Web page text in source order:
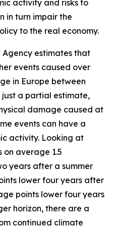
activity and risks to
in turn impair the
to the real economy.
Agency estimates that
events caused over
in Europe between
just a partial estimate,
damage caused at
events can have a
activity. Looking at
on average 1.5
years after a summer
lower four years after
points lower four years
horizon, there are a
continued climate